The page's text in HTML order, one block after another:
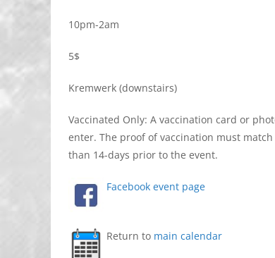
10pm-2am
5$
Kremwerk (downstairs)
Vaccinated Only: A vaccination card or
enter. The proof of vaccination must
than 14-days prior to the event.
Facebook event page
Return to main calendar